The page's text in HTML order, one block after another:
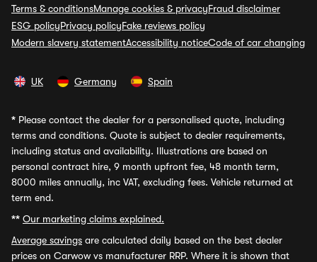
Terms & conditionsManage cookies & privacyFraud disclaimer
ESG policyPrivacy policyFake reviews policy
Modern slavery statementAccessibility noticeCode of car changing
UK Germany Spain
* Please contact the dealer for a personalised quote, including
terms and conditions. Quote is subject to dealer requirements,
including status and availability. Illustrations are based on
personal contract hire, 9 month upfront fee, 48 month term,
8000 miles annually, inc VAT, excluding fees. Vehicle returned at
term end.
** Our marketing claims explained.
Average savings are calculated daily based on the best dealer
prices on Carwow vs manufacturer RRP. Where it is shown that